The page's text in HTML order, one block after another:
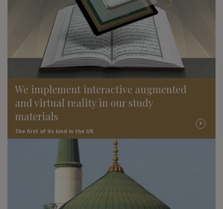
We implement interactive augmented
and virtual reality in our study
materials
The first of its kind in the UK